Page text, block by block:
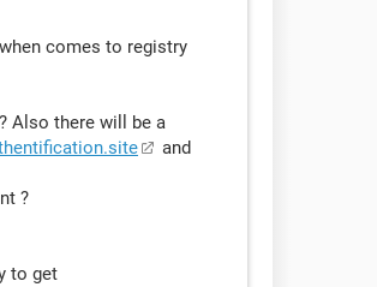
comes to registry
Also there will be a
and
?
to get